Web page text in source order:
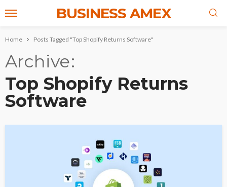
BUSINESS AMEX
Home Posts Tagged "Top Shopify Returns Software"
Archive
Top Shopify Returns
Software